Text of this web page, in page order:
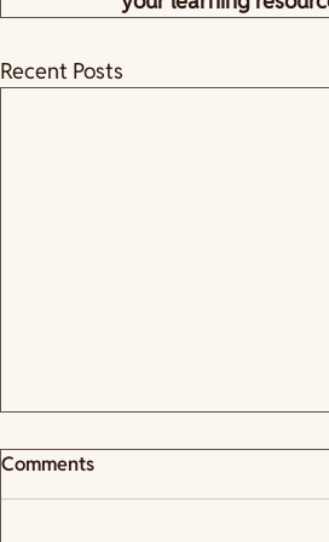
Recent Posts
Comments